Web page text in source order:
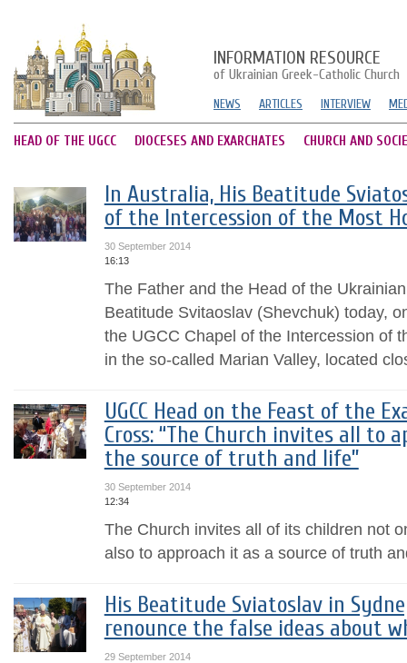
INFORMATION RESOURCE
of Ukrainian Greek-Catholic Church
NEWS ARTICLES INTERVIEW
HEAD OF THE UGCC DIOCESES AND EXARCHATES CHURCH AND
In Australia, His Beatitude
of the Intercession of the Most
30 September 2014
16:13
The Father and the Head of the
Beatitude Svitaoslav (Shevchuk) today,
the UGCC Chapel of the Intercession of
in the so-called Marian Valley, located
UGCC Head on the Feast of the
Cross: “The Church invites all to
the source of truth and life”
30 September 2014
12:34
The Church invites all of its children not
also to approach it as a source of truth
His Beatitude Sviatoslav in
renounce the false ideas about
29 September 2014